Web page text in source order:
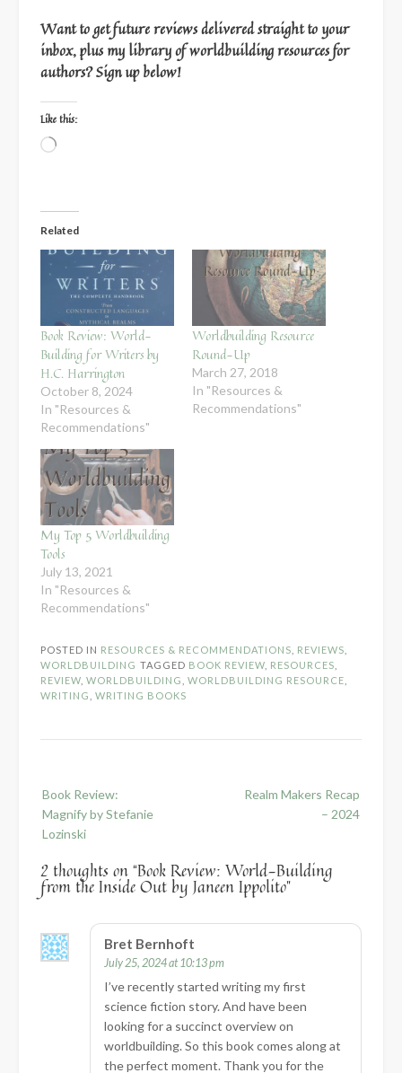
Want to get future reviews delivered straight to your
inbox, plus my library of worldbuilding resources for
authors? Sign up below!
Like this:
Loading…
Related
Book Review: World-
Building for Writers by
H.C. Harrington
October 8, 2024
In "Resources &
Recommendations"
Worldbuilding Resource
Round-Up
March 27, 2018
In "Resources &
Recommendations"
My Top 5 Worldbuilding
Tools
July 13, 2021
In "Resources &
Recommendations"
POSTED IN RESOURCES & RECOMMENDATIONS REVIEWS
WORLDBUILDING TAGGED BOOK REVIEW RESOURCES
REVIEW WORLDBUILDING WORLDBUILDING RESOURCE
WRITING
WRITING BOOKS
navigation
Book Review:
Magnify by Stefanie
Lozinski
Realm Makers Recap
– 2024
2 thoughts on “Book Review: World-Building
from the Inside Out by Janeen Ippolito”
Bret Bernhoft
July 25, 2024 at 10:13 pm
I’ve recently started writing my first
science fiction story. And have been
looking for a succinct overview on
worldbuilding. So this book comes along at
the perfect moment. Thank you for the